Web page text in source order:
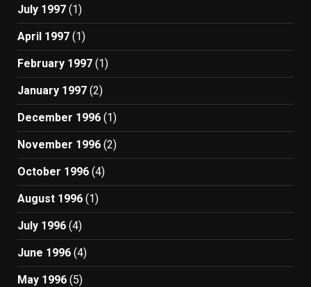
July 1997 (1)
April 1997 (1)
February 1997 (1)
January 1997 (2)
December 1996 (1)
November 1996 (2)
October 1996 (4)
August 1996 (1)
July 1996 (4)
June 1996 (4)
May 1996 (5)